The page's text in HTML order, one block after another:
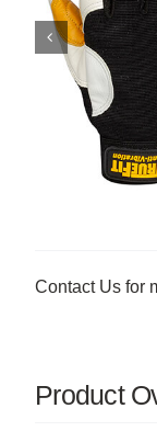
Contact Us for
Product